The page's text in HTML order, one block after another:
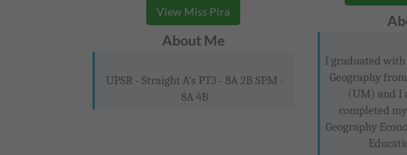
View Miss Pira
About Me
UPSR - Straight A’s PT3 - 8A 2B SPM -
8A 4B
I graduated with
Geography
(UM) and I
completed
Geography